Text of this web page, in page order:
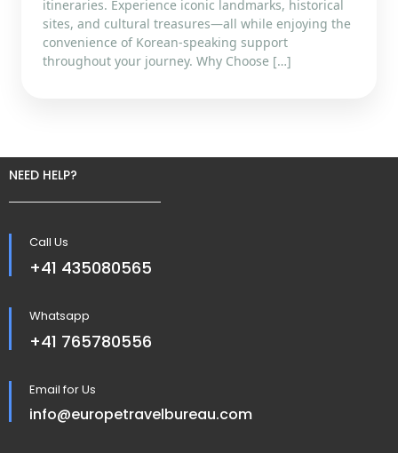
itineraries. Experience iconic landmarks, historical
sites, and cultural treasures—all while enjoying the
convenience of Korean-speaking support
throughout your journey. Why Choose […]
NEED HELP?
Call Us
+41 435080565
Whatsapp
+41 765780556
Email for Us
info@europetravelbureau.com